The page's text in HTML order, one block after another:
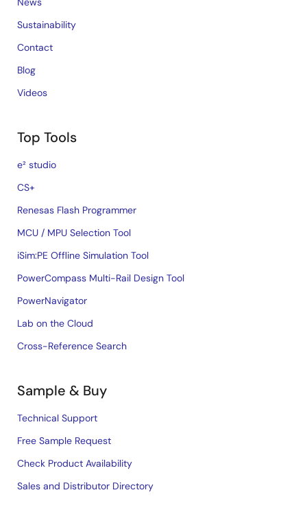
Sustainability
Contact
Blog
Videos
Top Tools
e² studio
CS+
Renesas Flash Programmer
MCU / MPU Selection Tool
iSim:PE Offline Simulation Tool
PowerCompass Multi-Rail Design Tool
PowerNavigator
Lab on the Cloud
Cross-Reference Search
Sample & Buy
Technical Support
Free Sample Request
Check Product Availability
Sales and Distributor Directory